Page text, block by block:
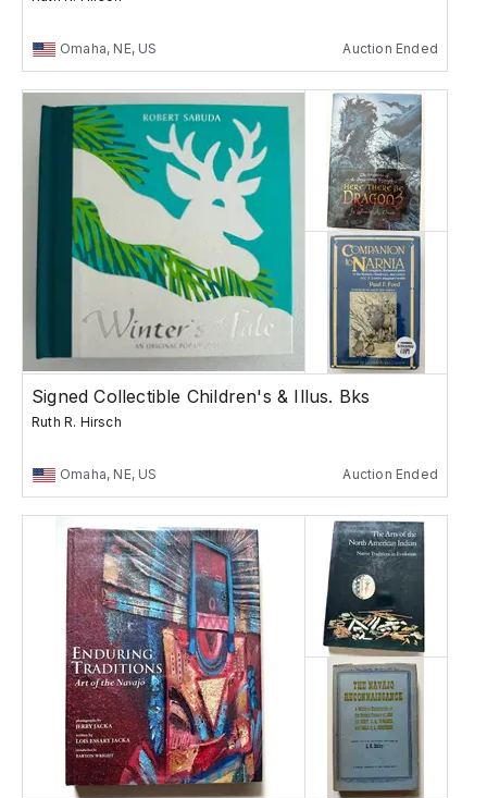
Omaha, NE, US Auction Ended
Signed Collectible Children's & Illus. Bks
Ruth R. Hirsch
Omaha, NE, US Auction Ended